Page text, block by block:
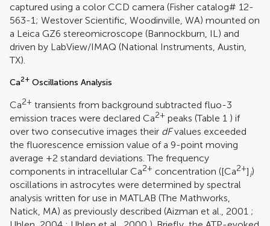
captured using a color CCD camera (Fisher catalog# 12-
563-1; Westover Scientific, Woodinville, WA) mounted on
a Leica GZ6 stereomicroscope (Bannockburn, IL) and
driven by LabView/IMAQ (National Instruments, Austin,
TX).
Ca2+ Oscillations Analysis
Ca2+ transients from background subtracted fluo-3
emission traces were declared Ca2+ peaks (Table 1 ) if
over two consecutive images their dFvalues exceeded
the fluorescence emission value of a 9-point moving
average +2 standard deviations. The frequency
components in intracellular Ca2+ concentration ([Ca2+]i)
oscillations in astrocytes were determined by spectral
analysis written for use in MATLAB (The Mathworks,
Natick, MA) as previously described (Aizman et al., 2001 ;